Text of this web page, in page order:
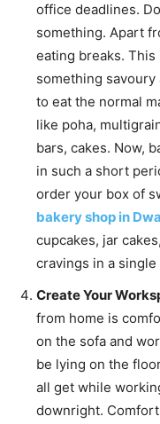
office deadlines.
something. Apart
eating breaks.
something savoury
to eat the normal
like poha,
bars, cakes. Now,
in such a short
order your box of
bakery shop in
cupcakes, jar
cravings in a
Create Your
from home is
on the sofa and
be lying on the
all get while
downright.